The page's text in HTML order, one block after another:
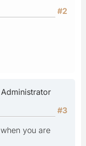
#2
Administrator
#3
you are